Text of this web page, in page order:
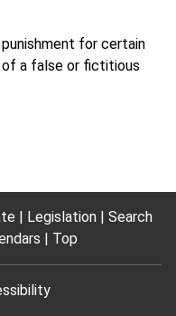
for certain
a false or fictitious
Legislation
Search
Top